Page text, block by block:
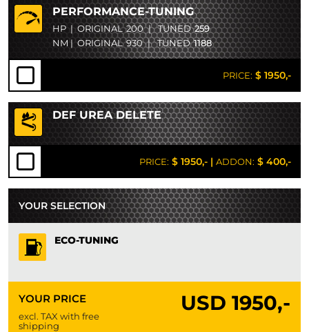
PERFORMANCE-TUNING
HP | ORIGINAL 200 | TUNED259
NM | ORIGINAL 930 | TUNED1188
PRICE: $ 1950,-
DEF UREA DELETE
PRICE: $ 1950,- | ADDON: $ 400,-
YOUR SELECTION
ECO-TUNING
YOUR PRICE USD 1950,-
excl. TAX with free
shipping